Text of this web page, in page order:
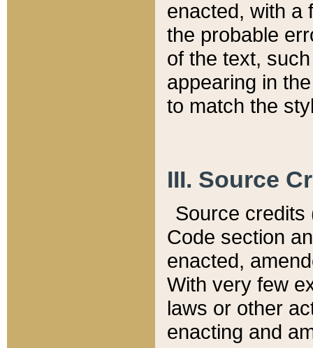
enacted, with a
the probable
of the text,
appearing in
to match the
III. Source
Source credits
Code section
enacted,
With very few
laws or other
enacting and